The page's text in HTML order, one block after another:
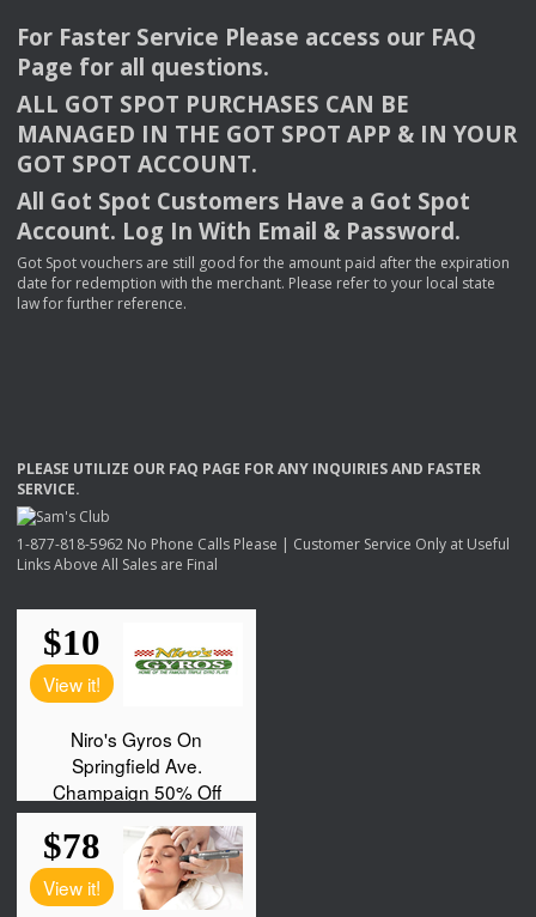
For Faster Service Please access our FAQ
Page for all questions.
ALL GOT SPOT PURCHASES CAN BE
MANAGED IN THE GOT SPOT APP & INYOUR
GOT SPOT ACCOUNT.
All Got Spot Customers Have a Got Spot
Account. Log In With Email & Password.
Got Spot vouchers are still good for the amount paid after the expiration
date for redemption with the merchant. Please refer to your local state
law for further reference.
PLEASE UTILIZE OUR FAQ PAGE FORANY INQUIRIESAND FASTER
SERVICE.
1-877-818-5962 No Phone Calls Please | Customer Service Only at Useful
Links Above All Sales are Final